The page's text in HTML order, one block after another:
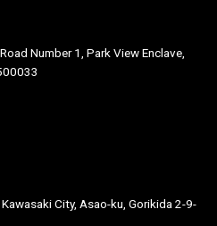
Number 1, Park View Enclave,
City, Asao-ku, Gorikida 2-9-